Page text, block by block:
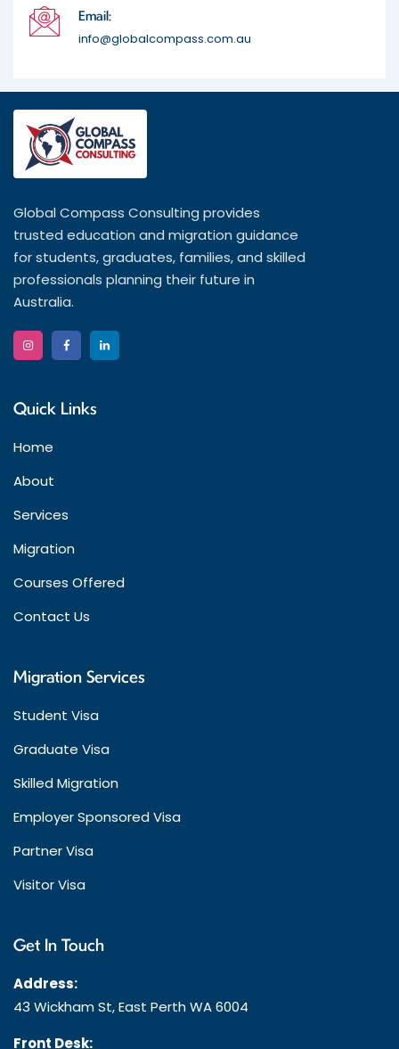
Email:
info@globalcompass.com.au
Global Compass Consulting provides
trusted education and migration guidance
for students, graduates, families, and skilled
professionals planning their future in
Australia.
Quick Links
Home
About
Services
Migration
Courses Offered
Contact Us
Migration Services
Student Visa
Graduate Visa
Skilled Migration
Employer Sponsored Visa
Partner Visa
Visitor Visa
Get In Touch
Address:
43 Wickham St, East Perth WA 6004
Front Desk: